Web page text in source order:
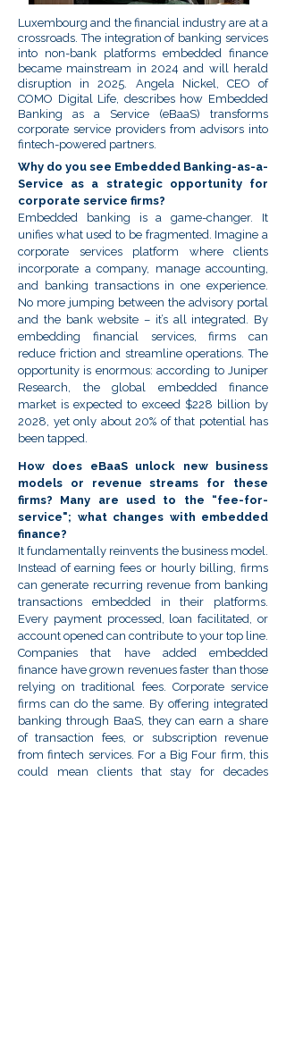
Luxembourg and the financial industry are at a
crossroads. The integration of banking services
into non-bank platforms embedded finance
became mainstream in 2024 and will herald
disruption in 2025. Angela Nickel, CEO of
COMO Digital Life, describes how Embedded
Banking as a Service (eBaaS) transforms
corporate service providers from advisors into
fintech-powered partners.
Why do you see Embedded Banking-as-a-
Service as a strategic opportunity for
corporate service firms?
Embedded banking is a game-changer. It
unifies what used to be fragmented. Imagine a
corporate services platform where clients
incorporate a company, manage accounting,
and banking transactions in one experience.
No more jumping between the advisory portal
and the bank website – it’s all integrated. By
embedding financial services, firms can
reduce friction and streamline operations. The
opportunity is enormous: according to Juniper
Research, the global embedded finance
market is expected to exceed $228 billion by
2028, yet only about 20% of that potential has
been tapped.
How does eBaaS unlock new business
models or revenue streams for these
firms? Many are used to the “fee-for-
service"; what changes with embedded
finance?
It fundamentally reinvents the business model.
Instead of earning fees or hourly billing, firms
can generate recurring revenue from banking
transactions embedded in their platforms.
Every payment processed, loan facilitated, or
account opened can contribute to your top line.
Companies that have added embedded
finance have grown revenues faster than those
relying on traditional fees. Corporate service
firms can do the same. By offering integrated
banking through BaaS, they can earn a share
of transaction fees, or subscription revenue
from fintech services. For a Big Four firm, this
could mean clients that stay for decades